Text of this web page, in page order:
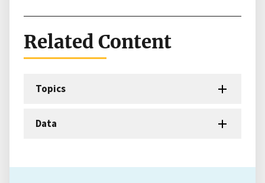
Related Content
Topics
Data